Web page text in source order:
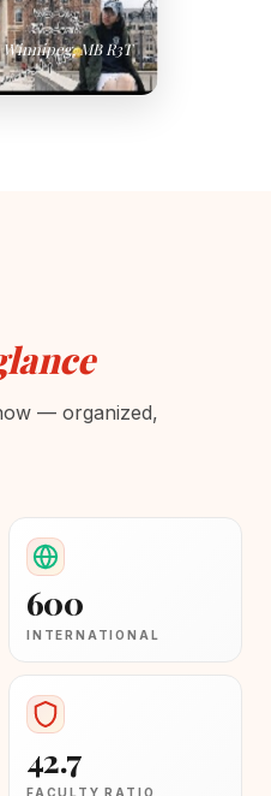
MB R3T
— organized,
600
INTERNATIONAL
42.7
FACULTY RATIO